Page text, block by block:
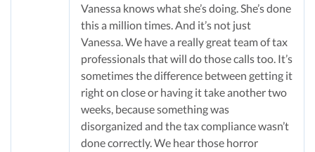
Vanessa knows what she’s doing. She’s done
this a million times. And it’s not just
Vanessa. We have a really great team of tax
professionals that will do those calls too. It’s
sometimes the difference between getting it
right on close or having it take another two
weeks, because something was
disorganized and the tax compliance wasn’t
done correctly. We hear those horror